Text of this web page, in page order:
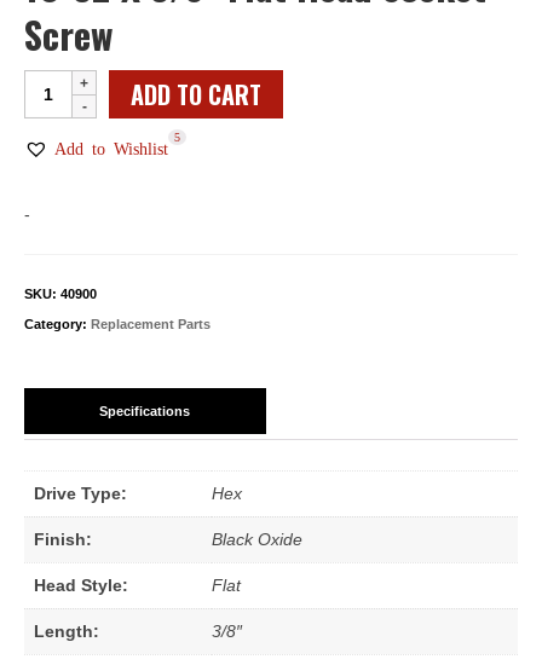
Screw
10-
32
X
Screw
quantity
ADD TO CART
Add to Wishlist
5
-
SKU: 40900
Category: Replacement Parts
Specifications
Drive Type: Hex
Finish: Black Oxide
Head Style: Flat
Length: 3/8″